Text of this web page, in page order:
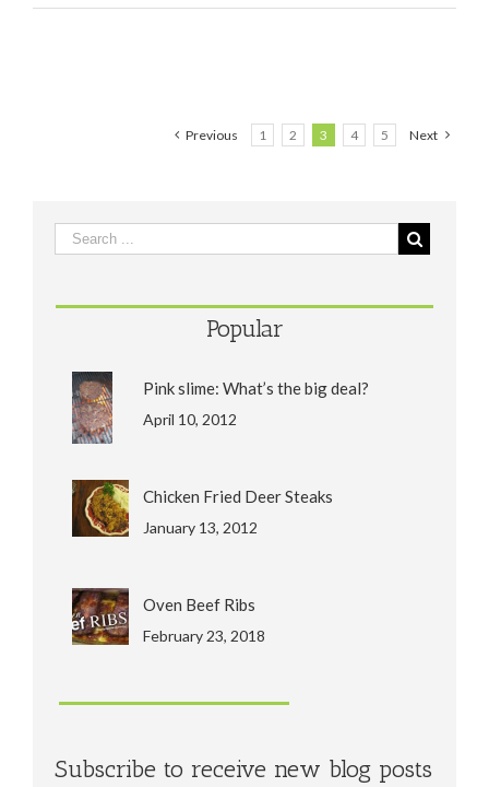
Previous 1 2 3 4 5 Next
Popular
Pink slime: What’s the big deal?
April 10, 2012
Chicken Fried Deer Steaks
January 13, 2012
Oven Beef Ribs
February 23, 2018
Subscribe to receive new blog posts